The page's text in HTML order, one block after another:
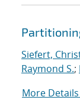
Siefert,
Raymond S.;
More Details